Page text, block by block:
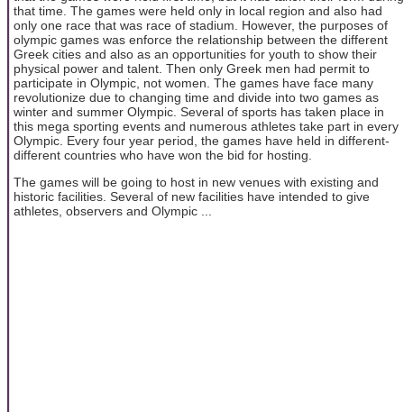
that time. The games were held only in local region and also had
only one race that was race of stadium. However, the purposes of
olympic games was enforce the relationship between the different
Greek cities and also as an opportunities for youth to show their
physical power and talent. Then only Greek men had permit to
participate in Olympic, not women. The games have face many
revolutionize due to changing time and divide into two games as
winter and summer Olympic. Several of sports has taken place in
this mega sporting events and numerous athletes take part in every
Olympic. Every four year period, the games have held in different-
different countries who have won the bid for hosting.
The games will be going to host in new venues with existing and
historic facilities. Several of new facilities have intended to give
athletes, observers and Olympic ...